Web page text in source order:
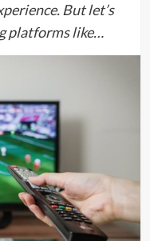
But let’s
platforms like…